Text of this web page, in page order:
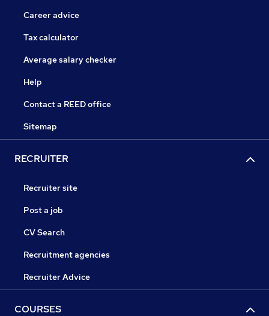
Career advice
Tax calculator
Average salary checker
Help
Contact a REED office
Sitemap
RECRUITER
Recruiter site
Post a job
CV Search
Recruitment agencies
Recruiter Advice
COURSES